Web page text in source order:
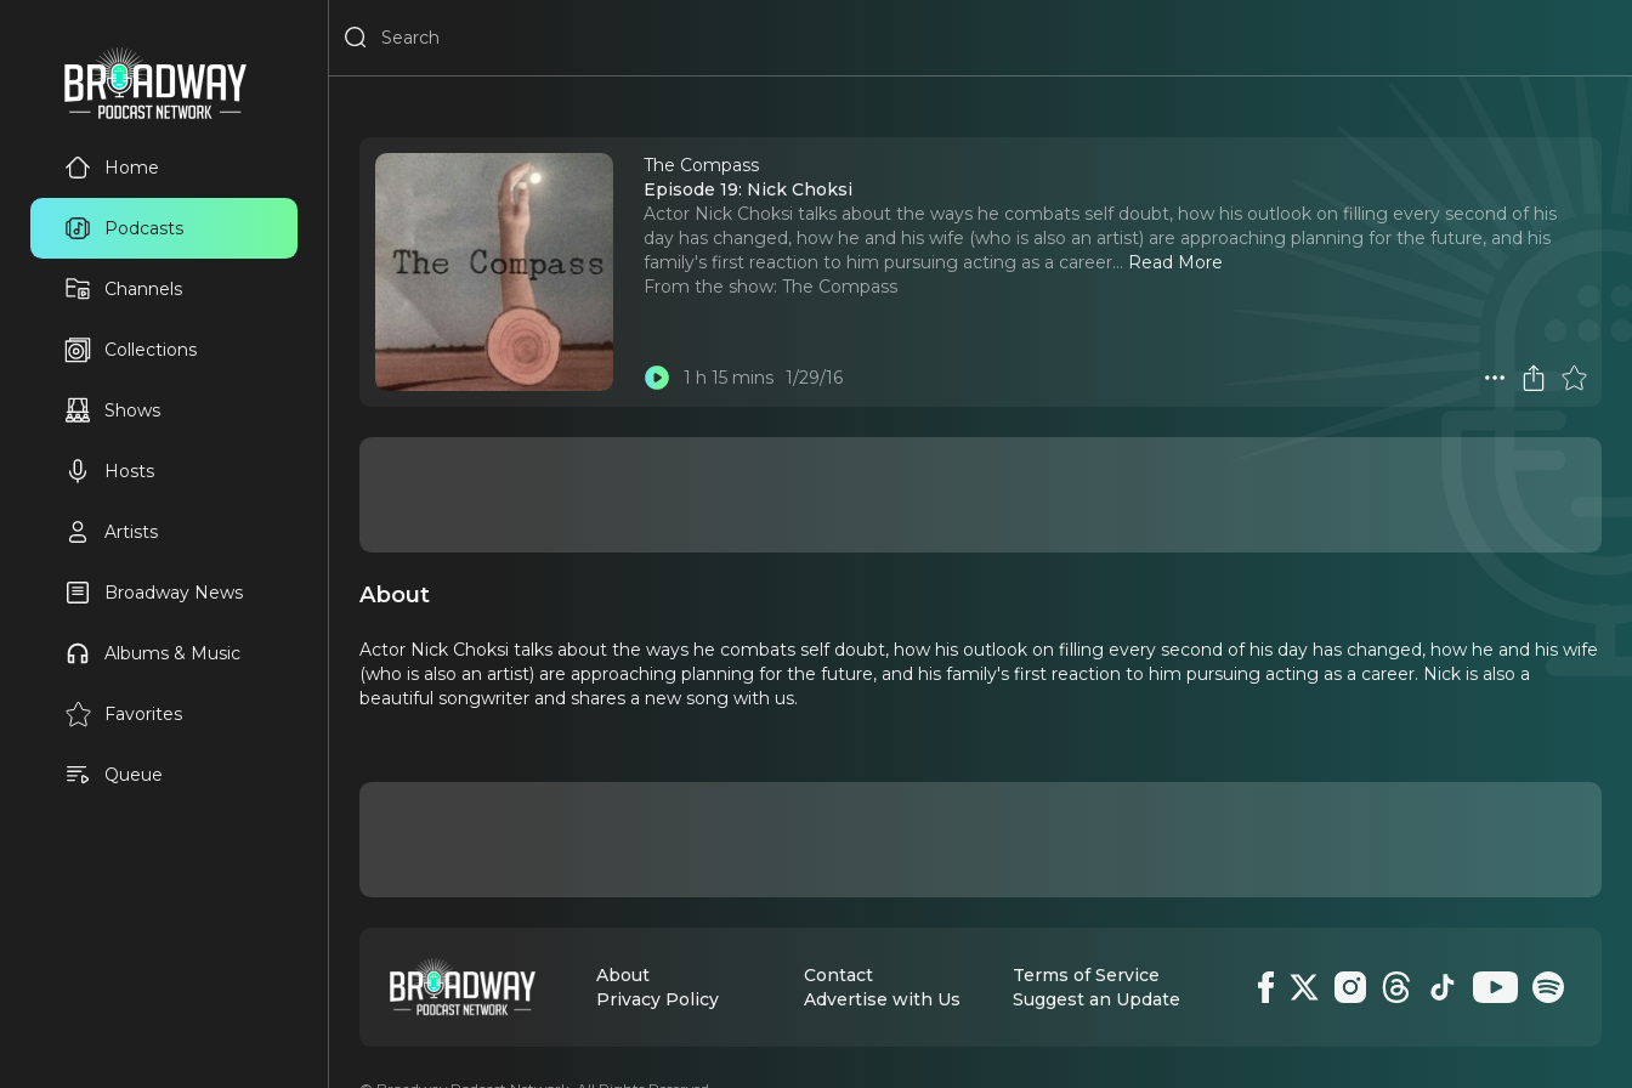
Home
Podcasts
Channels
Collections
Shows
Hosts
Artists
Broadway News
Albums & Music
Favorites
Queue
The Compass
Episode 19: Nick Choksi
Actor Nick Choksi talks about the ways he combats self doubt, how his outlook on filling every second of his
day has changed, how he and his wife (who is also an artist) are approaching planning for the future, and his
family's first reaction to him pursuing acting as a career... Read More
From the show: The Compass
1 h 15 mins 1/29/16
About
Actor Nick Choksi talks about the ways he combats self doubt, how his outlook on filling every second of his day has changed, how he and his wife
(who is also an artist) are approaching planning for the future, and his family's first reaction to him pursuing acting as a career. Nick is also a
beautiful songwriter and shares a new song with us.
About Contact
Terms of Service
Privacy Policy
Advertise with Us Suggest an Update